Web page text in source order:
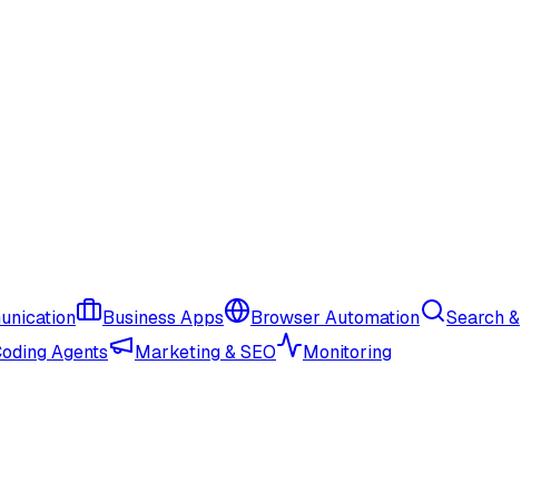
Business Apps Browser Automation
Search &
Agents Marketing & SEO Monitoring